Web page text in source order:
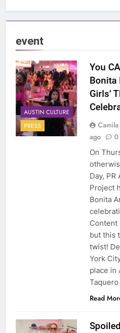
event
AUSTIN CULTURE
PRESS
You
Bonita
Girls’
ago
0
On
Day,
Project
Bonita
Content
but this
twist!
York
place in
Read